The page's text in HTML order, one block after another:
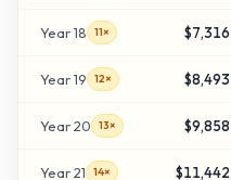
Year18 11× $7,316
Year19 12× $8,493
Year20 13× $9,858
Year21 14× $11,442